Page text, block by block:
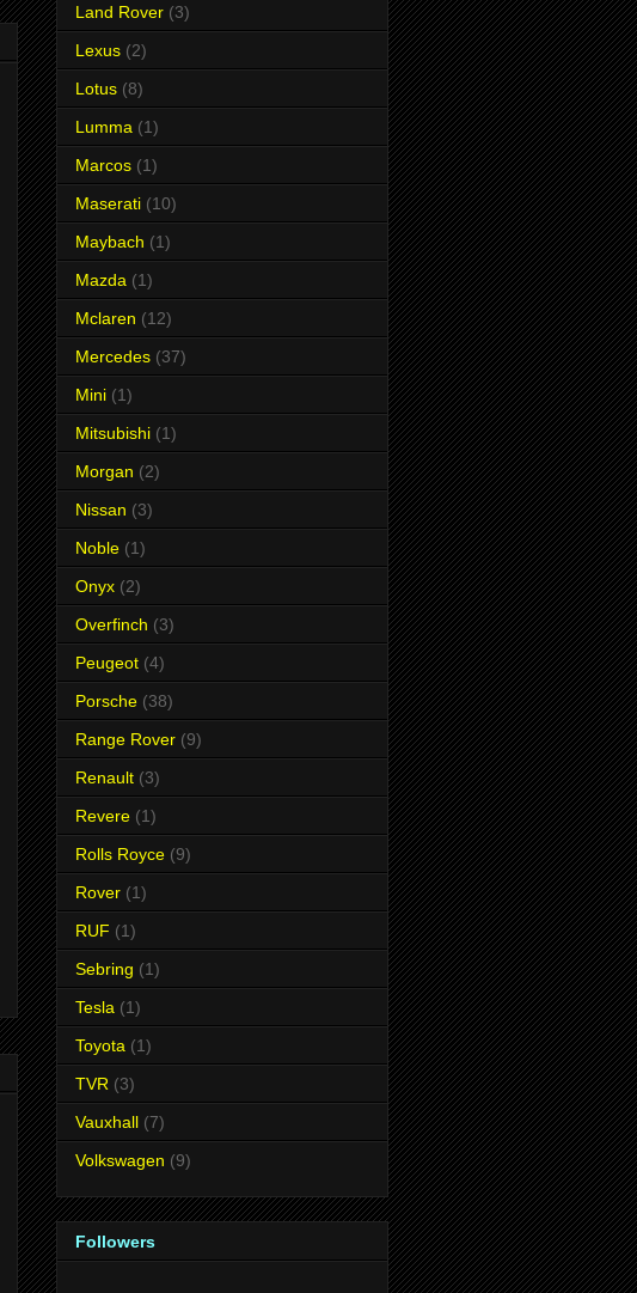
Land Rover (3)
Lexus (2)
Lotus (8)
Lumma (1)
Marcos (1)
Maserati (10)
Maybach (1)
Mazda (1)
Mclaren (12)
Mercedes (37)
Mini (1)
Mitsubishi (1)
Morgan (2)
Nissan (3)
Noble (1)
Onyx (2)
Overfinch (3)
Peugeot (4)
Porsche (38)
Range Rover (9)
Renault (3)
Revere (1)
Rolls Royce (9)
Rover (1)
RUF (1)
Sebring (1)
Tesla (1)
Toyota (1)
TVR (3)
Vauxhall (7)
Volkswagen (9)
Followers